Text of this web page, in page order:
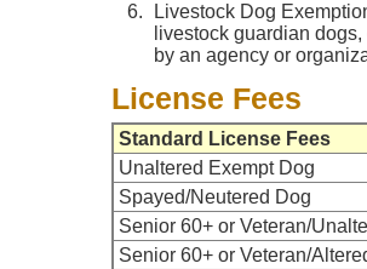
Livestock Dog
livestock guardian
by an agency or
License Fees
Standard License Fees
Unaltered Exempt Dog
Spayed/Neutered Dog
Senior 60+ or Veteran/
Senior 60+ or Veteran/